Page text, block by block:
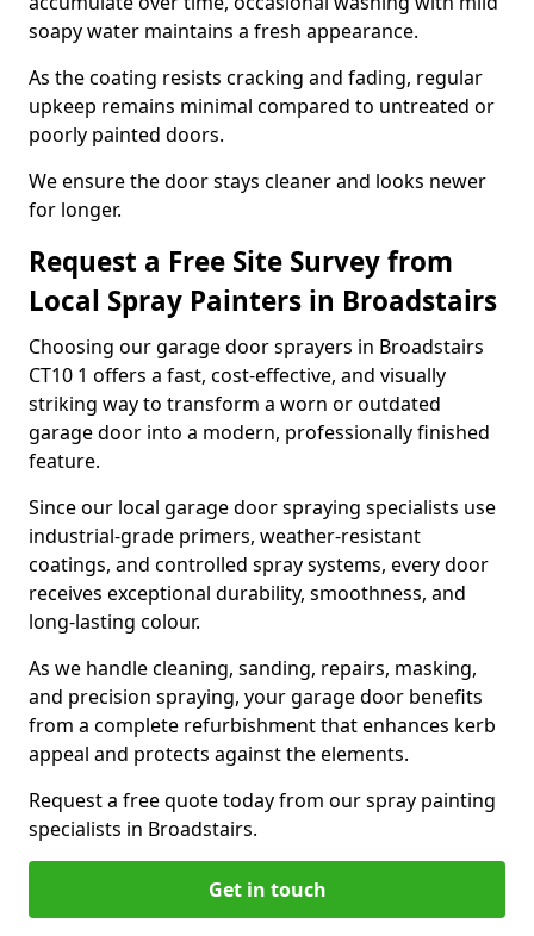
soapy water maintains a fresh appearance.
As the coating resists cracking and fading, regular
upkeep remains minimal compared to untreated or
poorly painted doors.
We ensure the door stays cleaner and looks newer
for longer.
Request a Free Site Survey from
Local Spray Painters in Broadstairs
Choosing our garage door sprayers in Broadstairs
CT10 1 offers a fast, cost-effective, and visually
striking way to transform a worn or outdated
garage door into a modern, professionally finished
feature.
Since our local garage door spraying specialists use
industrial-grade primers, weather-resistant
coatings, and controlled spray systems, every door
receives exceptional durability, smoothness, and
long-lasting colour.
As we handle cleaning, sanding, repairs, masking,
and precision spraying, your garage door benefits
from a complete refurbishment that enhances kerb
appeal and protects against the elements.
Request a free quote today from our spray painting
specialists in Broadstairs.
Get in touch